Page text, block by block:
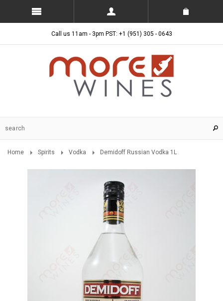
Call us 11am - 3pm PST: +1 (951) 305 - 0643
Home Spirits Vodka Demidoff Russian Vodka 1L